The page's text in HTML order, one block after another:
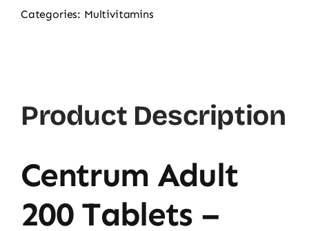
Adults
Price
quantity
Categories: Multivitamins
Product Description
Centrum Adult
200 Tablets –